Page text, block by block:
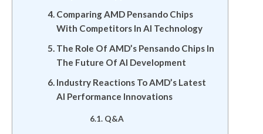
Comparing AMD Pensando Chips
With Competitors In AI Technology
The Role Of AMD’s Pensando Chips In
The Future Of AI Development
Industry Reactions To AMD’s Latest
AI Performance Innovations
Q&A